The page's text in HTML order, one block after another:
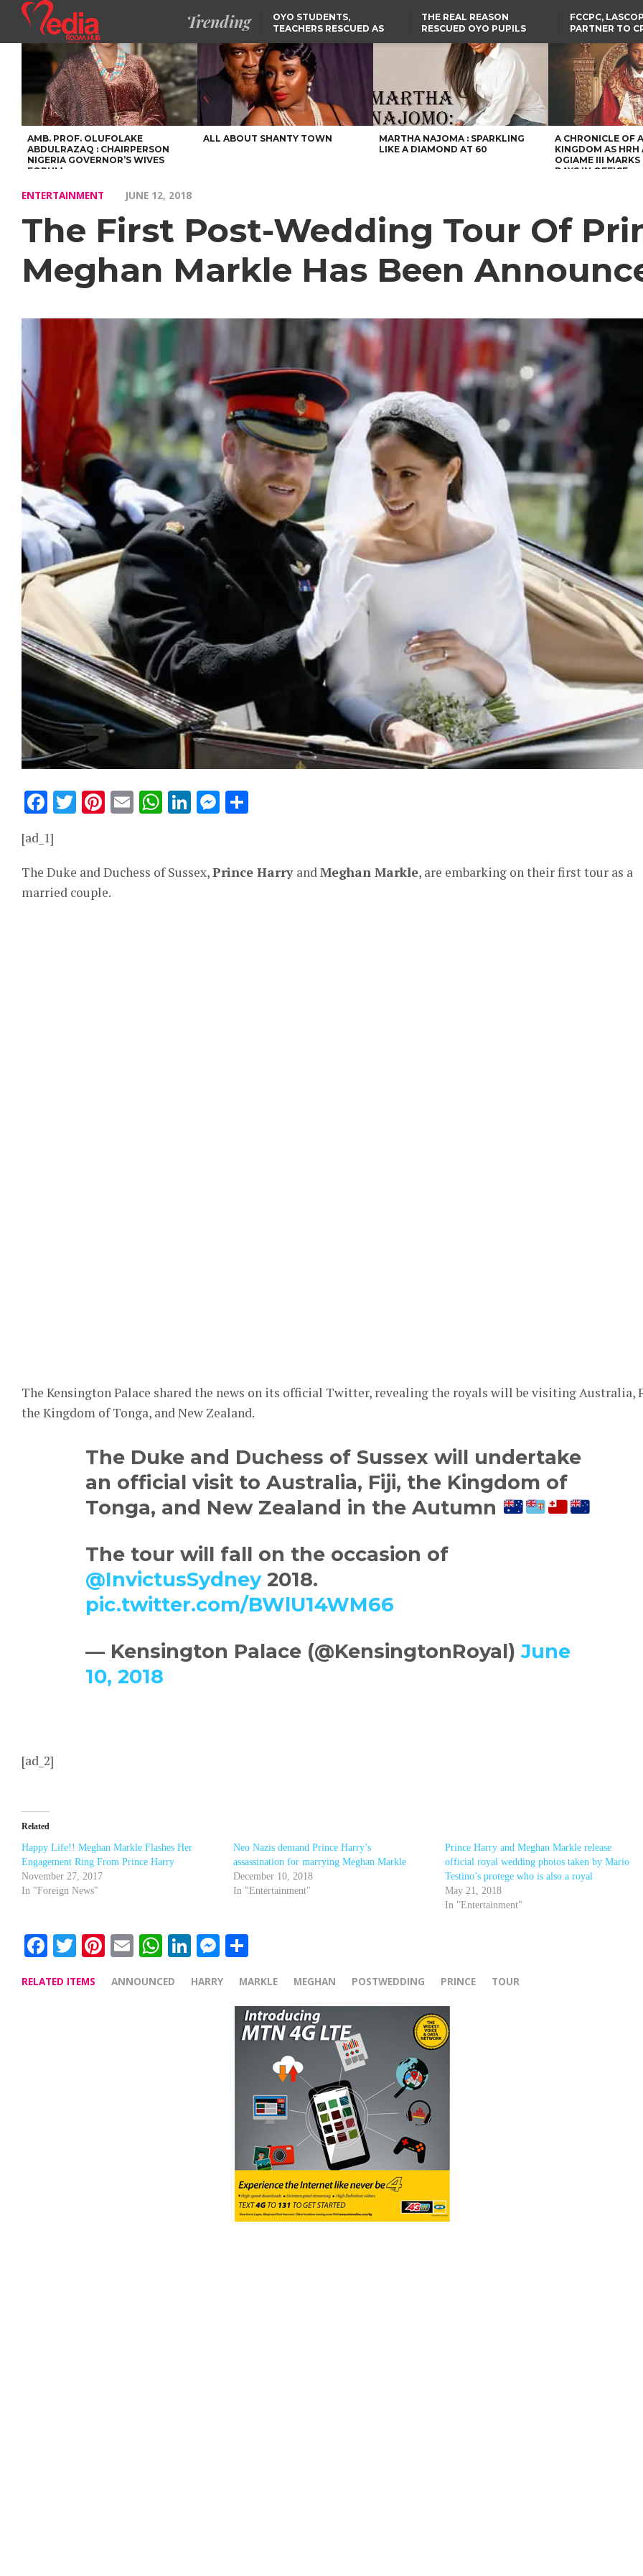
Trending
OYO STUDENTS,
TEACHERS RESCUED AS
SUSPECTED KIDNAPPERS
THE REAL REASON
RESCUED OYO PUPILS
CLOTHES
FCCPC,
PARTNER TO
EXPLOITATION
TINUBU CONDOLES WITH
EX-MINISTER AMAECHI
OVER MOTHER’S PASSING
US CUTS ROUTINE VISA
SERVICES AT ABUJA
EMBASSY, 24 OTHER
AFRICAN MISSIONS
ABIA GOVERNOR STEPS IN
TO PAY ACTRESS NGOZI
NWOSU’S MEDICAL BILLS
NIDCOM CONFIRMS
RELEASE OF DETAINED
NIGERIAN GIRLS IN
MAURITIUS
AMB. PROF. OLUFOLAKE
ABDULRAZAQ : CHAIRPERSON
NIGERIA GOVERNOR’S WIVES
FORUM
ALL ABOUT SHANTY TOWN
MARTHA NAJOMA : SPARKLING
LIKE A DIAMOND AT 60
A CHRONICLE OF
KINGDOM AS HRH
OGIAME III MARKS
DAYS IN OFFICE
ENTERTAINMENT JUNE 12, 2018
The First Post-Wedding Tour Of
Meghan Markle Has Been
Facebook
Twitter
Pinterest
EmailWhatsApp
LinkedIn
Messenger
[ad_1]
The Duke and Duchess of Sussex,Prince Harry andMeghan Markle, are embarking on their first tour as a
married couple.
The Kensington Palace shared the news on its official Twitter, revealing the royals will be visiting Australia,
the Kingdom of Tonga, and New Zealand.
The Duke and Duchess of Sussex will undertake
an official visit to Australia, Fiji, the Kingdom of
Tonga, and New Zealand in the Autumn
The tour will fall on the occasion of
@InvictusSydney2018.
pic.twitter.com/BWlU14WM66
— Kensington Palace (@KensingtonRoyal)June
10, 2018
[ad_2]
Related
Happy Life!! Meghan Markle Flashes Her
Engagement Ring From Prince Harry
November 27, 2017
In "Foreign News"
Neo Nazis demand Prince Harry’s
assassination for marrying Meghan Markle
December 10, 2018
In "Entertainment"
Prince Harry and Meghan Markle release
official royal wedding photos taken by Mario
Testino’s protege who is also a royal
May 21, 2018
In "Entertainment"
Facebook
Twitter
Pinterest
EmailWhatsApp
LinkedIn
Messenger
RELATED ITEMS ANNOUNCED HARRY MARKLE MEGHAN POSTWEDDING PRINCE TOUR